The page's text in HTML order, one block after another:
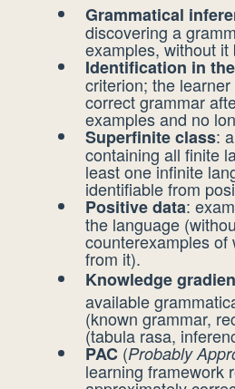
Grammatical
discovering a
examples, without it
Identification in
criterion; the
correct grammar
examples and no
Superfinite class:
containing all finite
least one infinite
identifiable from
Positive data:
the language
counterexamples of
from it).
Knowledge
available
(known grammar,
(tabula rasa,
PAC (Probably
learning framework